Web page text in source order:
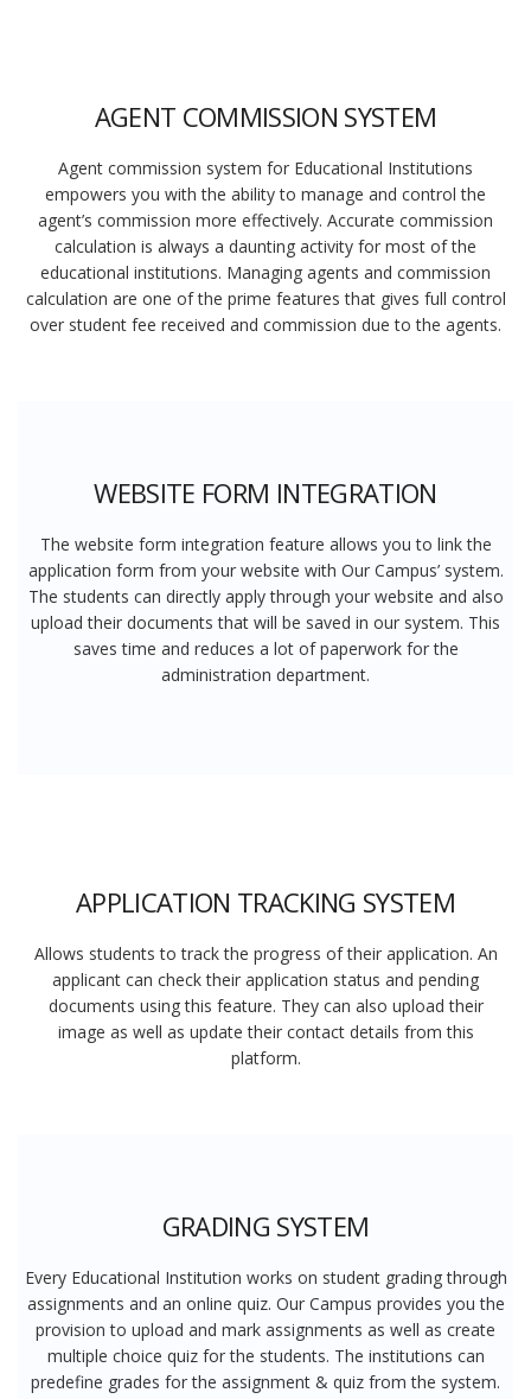
AGENT COMMISSION SYSTEM
Agent commission system for Educational Institutions
empowers you with the ability to manage and control the
agent’s commission more effectively. Accurate commission
calculation is always a daunting activity for most of the
educational institutions. Managing agents and commission
calculation are one of the prime features that gives full control
over student fee received and commission due to the agents.
WEBSITE FORM INTEGRATION
The website form integration feature allows you to link the
application form from your website with Our Campus’ system.
The students can directly apply through your website and also
upload their documents that will be saved in our system. This
saves time and reduces a lot of paperwork for the
administration department.
APPLICATION TRACKING SYSTEM
Allows students to track the progress of their application. An
applicant can check their application status and pending
documents using this feature. They can also upload their
image as well as update their contact details from this
platform.
GRADING SYSTEM
Every Educational Institution works on student grading through
assignments and an online quiz. Our Campus provides you the
provision to upload and mark assignments as well as create
multiple choice quiz for the students. The institutions can
predefine grades for the assignment & quiz from the system.